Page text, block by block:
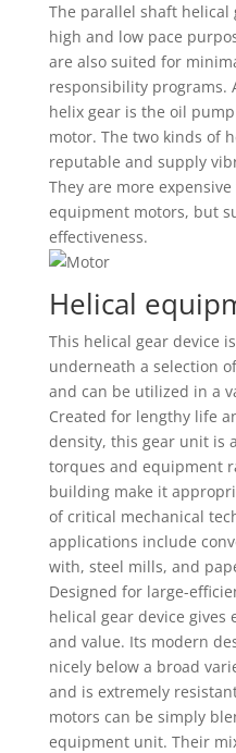
The parallel shaft
high and low pace
are also suited for
responsibility programs.
helix gear is the oil
motor. The two kinds of
reputable and supply
They are more
equipment motors, but
effectiveness.
Helical
This helical gear device
underneath a selection
and can be utilized in a
Created for lengthy life
density, this gear unit is
torques and equipment
building make it
of critical mechanical
applications include
with, steel mills, and
Designed for large-
helical gear device
and value. Its modern
nicely below a broad
and is extremely
motors can be simply
equipment unit. Their